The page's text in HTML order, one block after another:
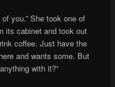
of you.” She took one of
its cabinet and took out
coffee. Just have the
and wants some. But
with it?”